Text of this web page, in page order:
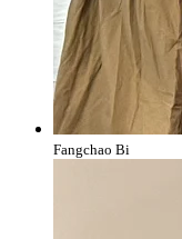
Fangchao Bi